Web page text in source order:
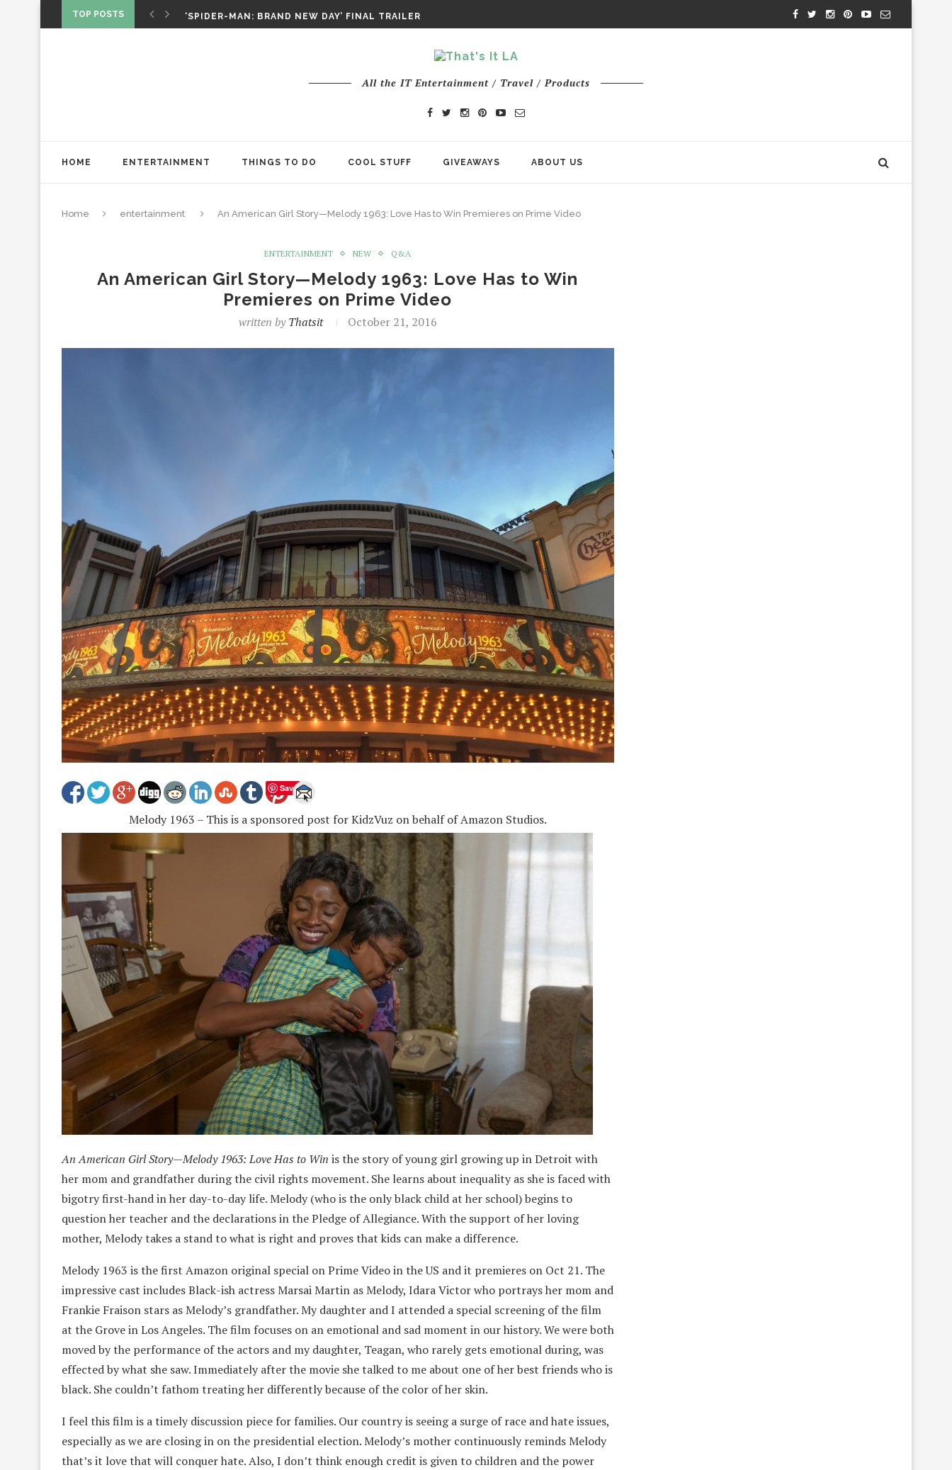
TOP POSTS
CHRISTOPHER NOLAN’S THE ODYSSEY PAYS TRIBUTE TO EPIC...
All the IT Entertainment / Travel / Products
HOME ENTERTAINMENT THINGS TO DO COOL STUFF GIVEAWAYS ABOUT US
Home entertainment An American Girl Story—Melody 1963: Love Has to Win Premieres on Prime Video
ENTERTAINMENT NEW Q&A
An American Girl Story—Melody 1963: Love Has to Win
Premieres on Prime Video
written byThatsit October 21, 2016
Save
Melody 1963 – This is a sponsored post for KidzVuz on behalf of Amazon Studios.
An American Girl Story—Melody 1963: Love Has to Win is the story of young girl growing up in Detroit with
her mom and grandfather during the civil rights movement. She learns about inequality as she is faced with
bigotry first-hand in her day-to-day life. Melody (who is the only black child at her school) begins to
question her teacher and the declarations in the Pledge of Allegiance. With the support of her loving
mother, Melody takes a stand to what is right and proves that kids can make a difference.
Melody 1963 is the first Amazon original special on Prime Video in the US and it premieres on Oct 21. The
impressive cast includes Black-ish actress Marsai Martin as Melody, Idara Victor who portrays her mom and
Frankie Fraison stars as Melody’s grandfather. My daughter and I attended a special screening of the film
at the Grove in Los Angeles. The film focuses on an emotional and sad moment in our history. We were both
moved by the performance of the actors and my daughter, Teagan, who rarely gets emotional during, was
effected by what she saw. Immediately after the movie she talked to me about one of her best friends who is
black. She couldn’t fathom treating her differently because of the color of her skin.
I feel this film is a timely discussion piece for families. Our country is seeing a surge of race and hate issues,
especially as we are closing in on the presidential election. Melody’s mother continuously reminds Melody
that’s it love that will conquer hate. Also, I don’t think enough credit is given to children and the power